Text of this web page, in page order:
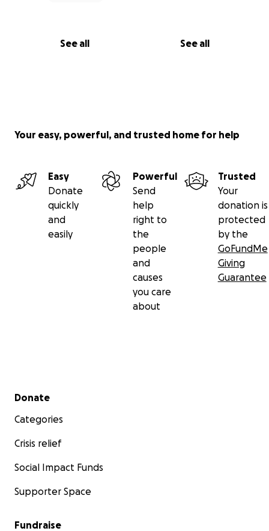
See all See all
Your easy, powerful, and trusted home for help
Easy
Donate
quickly
and
easily
Powerful
Send
help
right to
the
people
and
causes
you care
about
Trusted
Your
donation is
protected
by the
GoFundMe
Giving
Guarantee
Secondary menu
Donate
Categories
Crisis relief
Social Impact Funds
Supporter Space
Fundraise